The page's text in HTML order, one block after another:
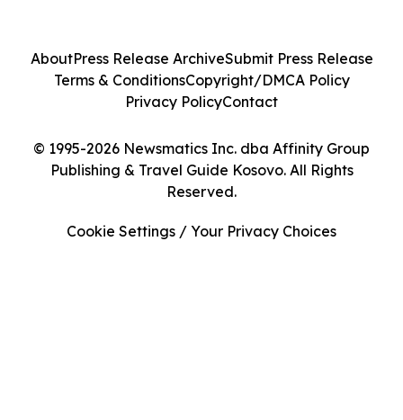
© 1995-2026 Newsmatics Inc. dba Affinity Group
Publishing & Travel Guide Kosovo. All Rights
Reserved.
AboutPress Release ArchiveSubmit Press Release
Terms & ConditionsCopyright/DMCA Policy
Privacy PolicyContact
Cookie Settings / Your Privacy Choices